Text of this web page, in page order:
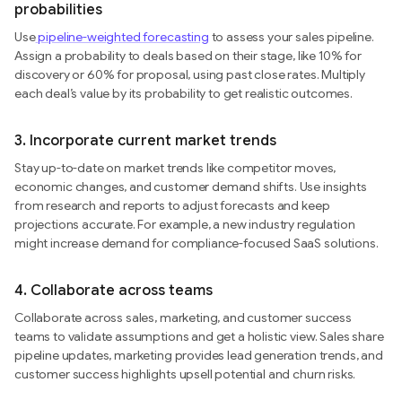
probabilities
Usepipeline-weighted forecasting to assess your sales pipeline.
Assign a probability to deals based on their stage, like 10% for
discovery or 60% for proposal, using past close rates. Multiply
each deal’s value by its probability to get realistic outcomes.
3. Incorporate current market trends
Stay up-to-date on market trends like competitor moves,
economic changes, and customer demand shifts. Use insights
from research and reports to adjust forecasts and keep
projections accurate. For example, a new industry regulation
might increase demand for compliance-focused SaaS solutions.
4. Collaborate across teams
Collaborate across sales, marketing, and customer success
teams to validate assumptions and get a holistic view. Sales share
pipeline updates, marketing provides lead generation trends, and
customer success highlights upsell potential and churn risks.